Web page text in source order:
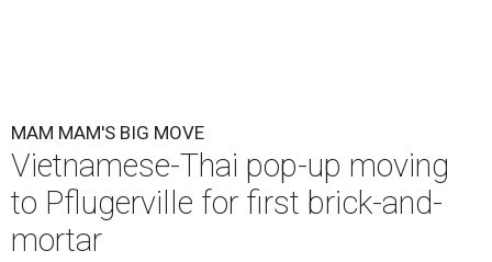
MAM MAM'S BIG MOVE
Vietnamese-Thai pop-up moving
to Pflugerville for first brick-and-
mortar